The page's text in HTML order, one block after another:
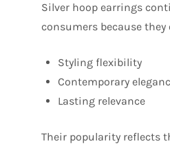
Silver hoop earrings
consumers because they
Styling flexibility
Contemporary
Lasting relevance
Their popularity reflects